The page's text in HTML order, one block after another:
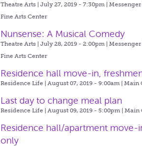
Theatre Arts | July 27, 2019 - 7:30pm |
Fine Arts Center
Nunsense: A Musical Comedy
Theatre Arts | July 28, 2019 - 2:00pm |
Fine Arts Center
Residence hall move-in,
Residence Life | August 07, 2019 - 9:00am |Main
Last day to change meal plan
Residence Life | August 09, 2019 - 5:00pm |Main
Residence hall/apartment move-
only